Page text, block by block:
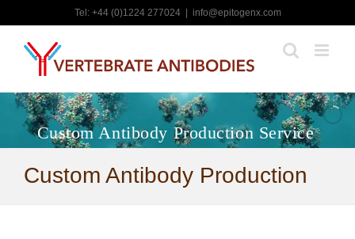
to
content
Tel: +44 (0)1224 277024 info@epitogenx.com
Custom Antibody Production Service
Custom Antibody Production